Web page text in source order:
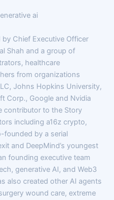
Chief Executive Officer
Shah and a group of
healthcare
from organizations
Johns Hopkins University,
Corp., Google and Nvidia
contributor to the Story
including a16z crypto,
founded by a serial
and DeepMind’s youngest
founding executive team
generative AI, and Web3
also created other AI agents
wound care, extreme